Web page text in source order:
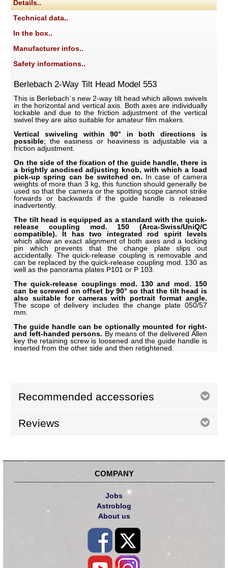
Details..
Technical data..
In the box..
Manufacturer infos..
Safety informations..
Berlebach 2-Way Tilt Head Model 553
This is Berlebach´s new 2-way tilt head which allows swivels
in the horizontal and vertical axis. Both axes are individually
lockable and due to the friction adjustment of the vertical
swivel they are also suitable for amateur film makers.
Vertical swiveling within 90° in both directions is
possible; the easiness or heaviness is adjustable via a
friction adjustment.
On the side of the fixation of the guide handle, there is
a brightly anodised adjusting knob, with which a load
pick-up spring can be switched on. In case of camera
weights of more than 3 kg, this function should generally be
used so that the camera or the spotting scope cannot strike
forwards or backwards if the guide handle is released
inadvertently.
The tilt head is equipped as a standard with the quick-
release coupling mod. 150 (Arca-Swiss/UniQ/C
compatible). It has two integrated rod spirit levels
which allow an exact alignment of both axes and a locking
pin which prevents that the change plate slips out
accidentally. The quick-release coupling is removable and
can be replaced by the quick-release coupling mod. 130 as
well as the panorama plates P101 or P 103.
The quick-release couplings mod. 130 and mod. 150
can be screwed on offset by 90° so that the tilt head is
also suitable for cameras with portrait format angle.
The scope of delivery includes the change plate 050/57
mm.
The guide handle can be optionally mounted for right-
and left-handed persons. By means of the delivered Allen
key the retaining screw is loosened and the guide handle is
inserted from the other side and then retightened.
Recommended accessories
Reviews
COMPANY
Jobs
Astroblog
About us